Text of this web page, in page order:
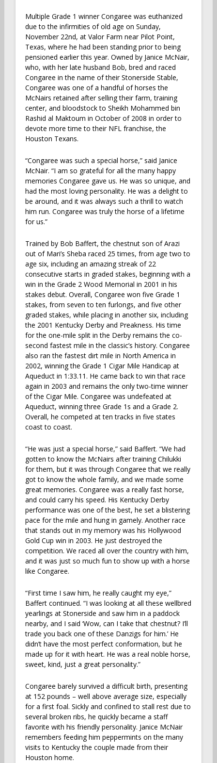
Multiple Grade 1 winner Congaree was euthanized
due to the infirmities of old age on Sunday,
November 22nd, at Valor Farm near Pilot Point,
Texas, where he had been standing prior to being
pensioned earlier this year. Owned by Janice McNair,
who, with her late husband Bob, bred and raced
Congaree in the name of their Stonerside Stable,
Congaree was one of a handful of horses the
McNairs retained after selling their farm, training
center, and bloodstock to Sheikh Mohammed bin
Rashid al Maktoum in October of 2008 in order to
devote more time to their NFL franchise, the
Houston Texans.
“Congaree was such a special horse,” said Janice
McNair. “I am so grateful for all the many happy
memories Congaree gave us. He was so unique, and
had the most loving personality. He was a delight to
be around, and it was always such a thrill to watch
him run. Congaree was truly the horse of a lifetime
for us.”
Trained by Bob Baffert, the chestnut son of Arazi
out of Mari’s Sheba raced 25 times, from age two to
age six, including an amazing streak of 22
consecutive starts in graded stakes, beginning with a
win in the Grade 2 Wood Memorial in 2001 in his
stakes debut. Overall, Congaree won five Grade 1
stakes, from seven to ten furlongs, and five other
graded stakes, while placing in another six, including
the 2001 Kentucky Derby and Preakness. His time
for the one-mile split in the Derby remains the co-
second fastest mile in the classic’s history. Congaree
also ran the fastest dirt mile in North America in
2002, winning the Grade 1 Cigar Mile Handicap at
Aqueduct in 1:33.11. He came back to win that race
again in 2003 and remains the only two-time winner
of the Cigar Mile. Congaree was undefeated at
Aqueduct, winning three Grade 1s and a Grade 2.
Overall, he competed at ten tracks in five states
coast to coast.
“He was just a special horse,” said Baffert. “We had
gotten to know the McNairs after training Chilukki
for them, but it was through Congaree that we really
got to know the whole family, and we made some
great memories. Congaree was a really fast horse,
and could carry his speed. His Kentucky Derby
performance was one of the best, he set a blistering
pace for the mile and hung in gamely. Another race
that stands out in my memory was his Hollywood
Gold Cup win in 2003. He just destroyed the
competition. We raced all over the country with him,
and it was just so much fun to show up with a horse
like Congaree.
“First time I saw him, he really caught my eye,”
Baffert continued. “I was looking at all these wellbred
yearlings at Stonerside and saw him in a paddock
nearby, and I said ‘Wow, can I take that chestnut? I’ll
trade you back one of these Danzigs for him.’ He
didn’t have the most perfect conformation, but he
made up for it with heart. He was a real noble horse,
sweet, kind, just a great personality.”
Congaree barely survived a difficult birth, presenting
at 152 pounds – well above average size, especially
for a first foal. Sickly and confined to stall rest due to
several broken ribs, he quickly became a staff
favorite with his friendly personality. Janice McNair
remembers feeding him peppermints on the many
visits to Kentucky the couple made from their
Houston home.